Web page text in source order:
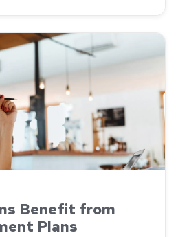
from Payment Plans
Benefit from
Plans